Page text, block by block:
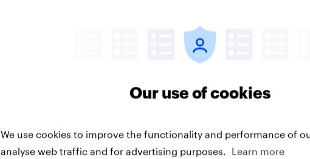
people see as
threats?
Our use of cookies
We use cookies to improve the functionality and performance of
analyse web traffic and for advertising purposes.
Learn more